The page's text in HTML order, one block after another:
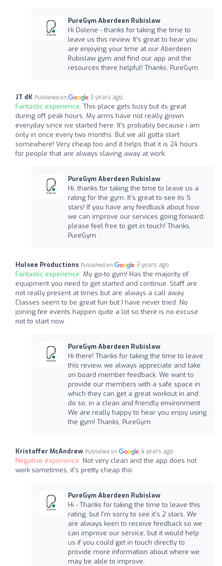
PureGym Aberdeen Rubislaw
Hi Dolene - thanks for taking the time to
leave us this review. It's great to hear you
are enjoying your time at our Aberdeen
Rubislaw gym and find our app and the
resources there helpful! Thanks, PureGym
JT dK Published on 3 years ago
Fantastic experience: This place gets busy but its great
during off peak hours. My arms have not really grown
everyday since ive started here. It’s probably because i am
only in once every two months. But we all gotta start
somewhere! Very cheap too and it helps that it is 24 hours
for people that are always slaving away at work.
PureGym Aberdeen Rubislaw
Hi, thanks for taking the time to leave us a
rating for the gym. It's great to see its 5
stars! If you have any feedback about how
we can improve our services going forward,
please feel free to get in touch! Thanks,
PureGym
Hulsee Productions Published on 3 years ago
Fantastic experience: My go-to gym! Has the majority of
equipment you need to get started and continue. Staff are
not really present at times but are always a call away.
Classes seem to be great fun but I have never tried. No
joining fee events happen quite a lot so there is no excuse
not to start now.
PureGym Aberdeen Rubislaw
Hi there! Thanks for taking the time to leave
this review, we always appreciate and take
on board member feedback. We want to
provide our members with a safe space in
which they can get a great workout in and
do so, in a clean and friendly environment.
We are really happy to hear you enjoy using
the gym! Thanks, PureGym
Kristoffer McAndrew Published on 4 years ago
Negative experience: Not very clean and the app does not
work sometimes, it's pretty cheap tho.
PureGym Aberdeen Rubislaw
Hi - Thanks for taking the time to leave this
rating, but I'm sorry to see it's 2 stars. We
are always keen to receive feedback so we
can improve our service, but it would help
us if you could get in touch directly to
provide more information about where we
may be able to improve.